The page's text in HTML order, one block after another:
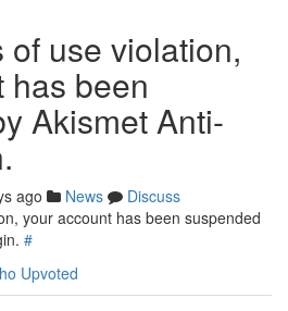
of use violation,
has been
Akismet Anti-
ago News
Discuss
your account has been suspended
#
Upvoted